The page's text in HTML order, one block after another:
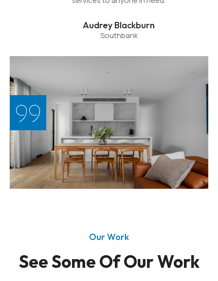
Audrey Blackburn
Southbank
Our Work
See Some Of Our Work